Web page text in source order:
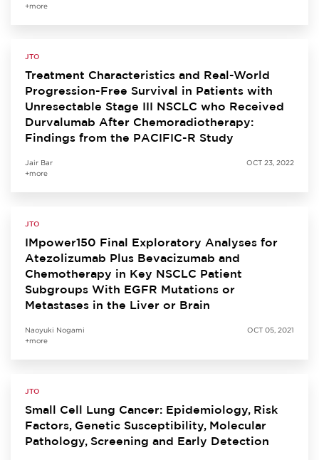
+more
JTO
Treatment Characteristics and Real-World
Progression-Free Survival in Patients with
Unresectable Stage III NSCLC who Received
Durvalumab After Chemoradiotherapy:
Findings from the PACIFIC-R Study
Jair Bar
+more
OCT 23, 2022
JTO
IMpower150 Final Exploratory Analyses for
Atezolizumab Plus Bevacizumab and
Chemotherapy in Key NSCLC Patient
Subgroups With EGFR Mutations or
Metastases in the Liver or Brain
Naoyuki Nogami
+more
OCT 05, 2021
JTO
Small Cell Lung Cancer: Epidemiology, Risk
Factors, Genetic Susceptibility, Molecular
Pathology, Screening and Early Detection